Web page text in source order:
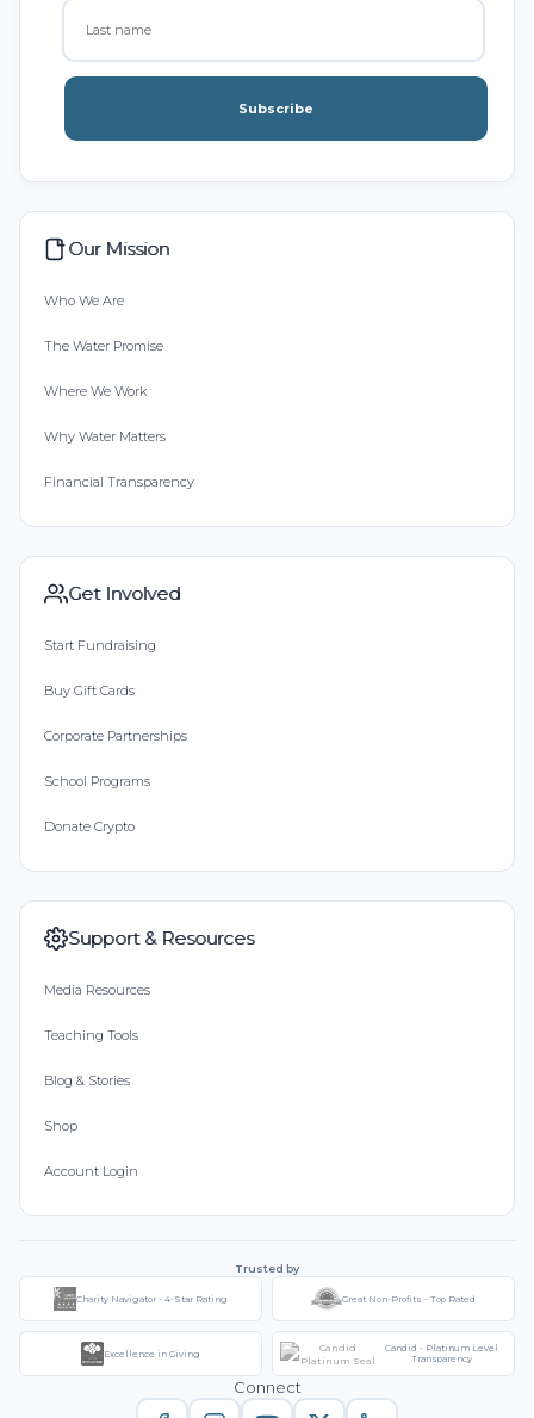
Subscribe
Our Mission
Who We Are
The Water Promise
Where We Work
Why Water Matters
Financial Transparency
Get Involved
Start Fundraising
Buy Gift Cards
Corporate Partnerships
School Programs
Donate Crypto
Support & Resources
Media Resources
Teaching Tools
Blog & Stories
Shop
Account Login
Trusted by
Charity Navigator - 4-Star Rating Great Non-Profits - Top Rated
Excellence in Giving
Candid - Platinum Level
Transparency
Connect